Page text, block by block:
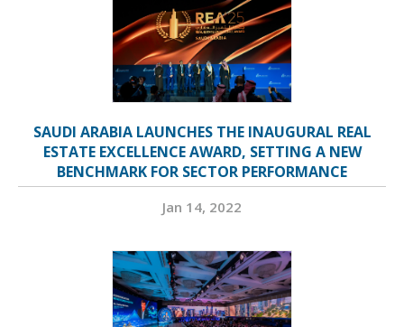
SAUDI ARABIA LAUNCHES THE INAUGURAL REAL
ESTATE EXCELLENCE AWARD, SETTING A NEW
BENCHMARK FOR SECTOR PERFORMANCE
Jan 14, 2022